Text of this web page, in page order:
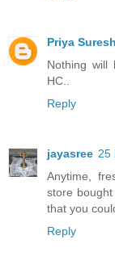
Priya Suresh
Nothing will
HC..
Reply
jayasree 25
Anytime,
store
that you
Reply